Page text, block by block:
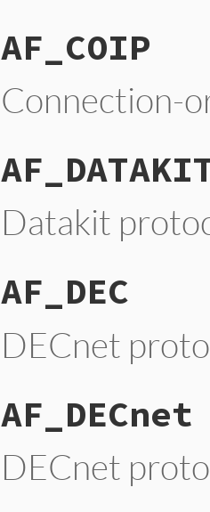
AF_COIP
Connection-
Datakit
AF_DEC
DECnet
AF_DECnet
DECnet